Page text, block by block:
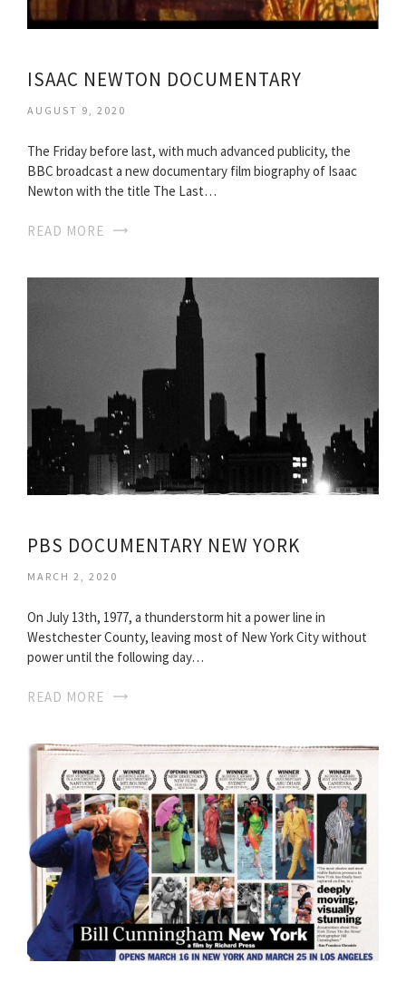
ISAAC NEWTON DOCUMENTARY
AUGUST 9, 2020
The Friday before last, with much advanced publicity, the
BBC broadcast a new documentary film biography of Isaac
Newton with the title The Last…
READ MORE
PBS DOCUMENTARY NEW YORK
MARCH 2, 2020
On July 13th, 1977, a thunderstorm hit a power line in
Westchester County, leaving most of New York City without
power until the following day…
READ MORE